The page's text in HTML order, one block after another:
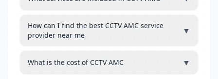
How can I find the best CCTV AMC service
provider near me
▼
What is the cost of CCTV AMC ▼